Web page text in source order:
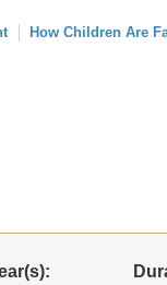
How Children Are